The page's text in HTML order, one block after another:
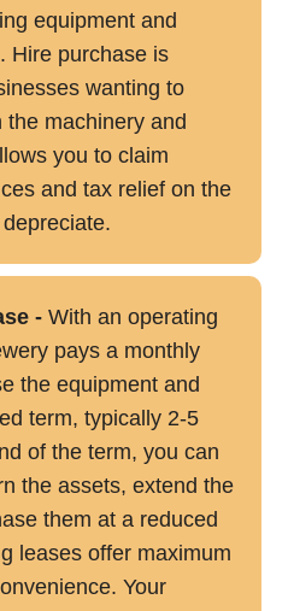
equipment and
Hire purchase is
wanting to
the machinery and
you to claim
and tax relief on the
- With an operating
pays a monthly
the equipment and
term, typically 2-5
of the term, you can
the assets, extend the
them at a reduced
leases offer maximum
Your